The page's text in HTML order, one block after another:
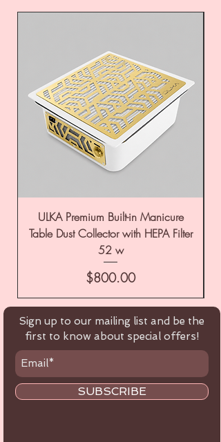
ULKA Premium Built-in Manicure
Table Dust Collector with HEPA Filter
52 w
Price
$800.00
Sign up to our mailing list and be the
first to know about special offers!
SUBSCRIBE